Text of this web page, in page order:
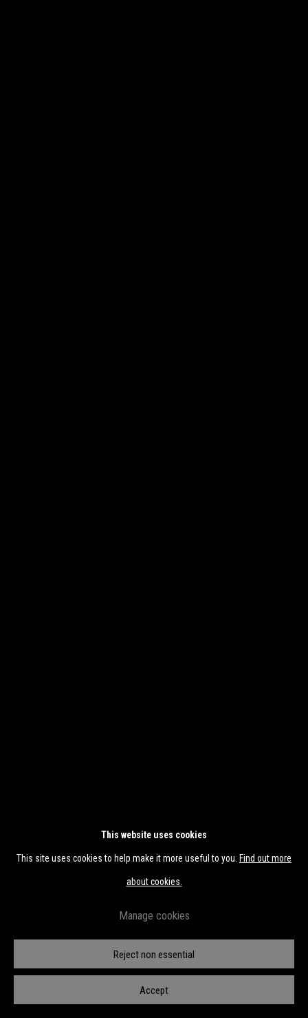
This website uses cookies
This site uses cookies to help make it more useful to you. Find out more
about cookies.
Manage cookies
Reject non essential
Accept